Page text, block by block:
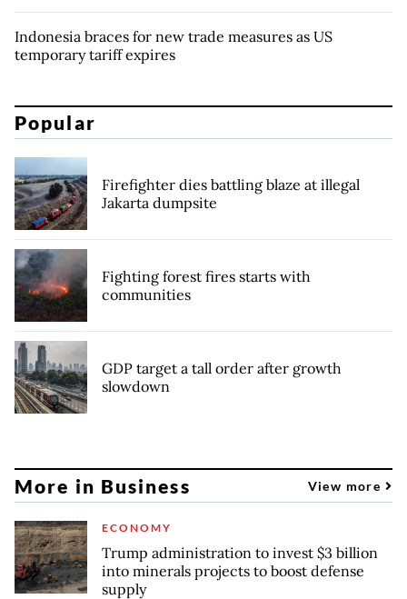
Indonesia braces for new trade measures as US
temporary tariff expires
Popular
Firefighter dies battling blaze at illegal
Jakarta dumpsite
Fighting forest fires starts with
communities
GDP target a tall order after growth
slowdown
More in Business View more
ECONOMY
Trump administration to invest $3 billion
into minerals projects to boost defense
supply